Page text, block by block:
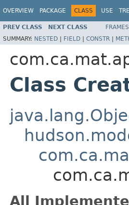
OVERVIEW PACKAGE CLASS USE
PREV CLASS NEXT CLASS FRAMES
SUMMARY: NESTED | FIELD | CONSTR |
Class
All